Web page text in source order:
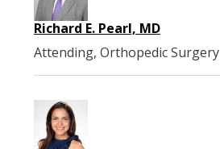
Richard E. Pearl, MD
Attending, Orthopedic Surgery